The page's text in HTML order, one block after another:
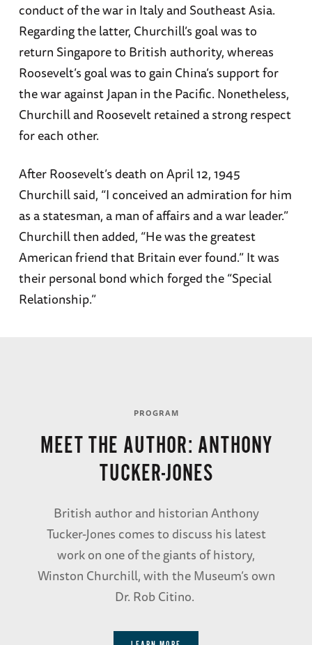
conduct of the war in Italy and Southeast Asia.
Regarding the latter, Churchill’s goal was to
return Singapore to British authority, whereas
Roosevelt’s goal was to gain China’s support for
the war against Japan in the Pacific. Nonetheless,
Churchill and Roosevelt retained a strong respect
for each other.
After Roosevelt’s death on April 12, 1945
Churchill said, “I conceived an admiration for him
as a statesman, a man of affairs and a war leader.”
Churchill then added, “He was the greatest
American friend that Britain ever found.” It was
their personal bond which forged the “Special
Relationship.”
PROGRAM
MEET THE AUTHOR: ANTHONY
TUCKER-JONES
British author and historian Anthony
Tucker-Jones comes to discuss his latest
work on one of the giants of history,
Winston Churchill, with the Museum’s own
Dr. Rob Citino.
Master